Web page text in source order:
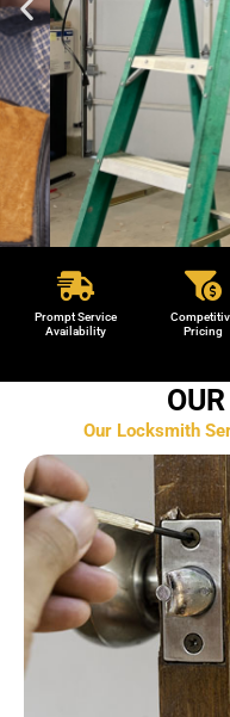
Garage Door
We provide reliable
Hills, CA
Prompt Service
Availability
Pricing
Our Locksmith